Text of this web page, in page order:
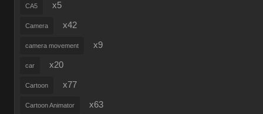
CA5 x5
Camera x42
camera movement x9
car x20
Cartoon x77
Cartoon Animator x63